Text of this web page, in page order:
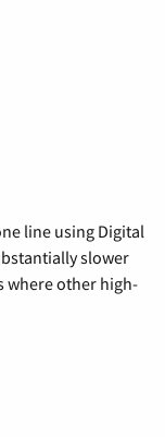
line using Digital
slower
where other high-